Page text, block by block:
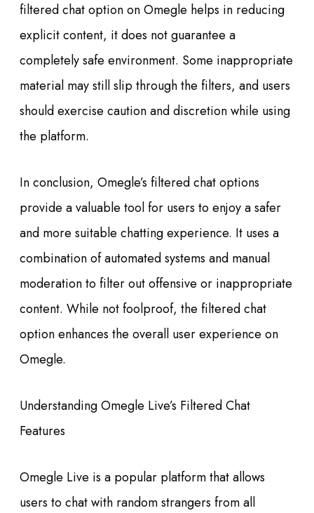
filtered chat option on Omegle helps in reducing
explicit content, it does not guarantee a
completely safe environment. Some inappropriate
material may still slip through the filters, and users
should exercise caution and discretion while using
the platform.
In conclusion, Omegle’s filtered chat options
provide a valuable tool for users to enjoy a safer
and more suitable chatting experience. It uses a
combination of automated systems and manual
moderation to filter out offensive or inappropriate
content. While not foolproof, the filtered chat
option enhances the overall user experience on
Omegle.
Understanding Omegle Live’s Filtered Chat
Features
Omegle Live is a popular platform that allows
users to chat with random strangers from all